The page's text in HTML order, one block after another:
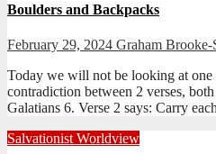
Boulders and Backpacks
February 29, 2024 Graham Brooke-
Today we will not be looking at one
contradiction between 2 verses,
Galatians 6. Verse 2 says: Carry
Salvationist Worldview